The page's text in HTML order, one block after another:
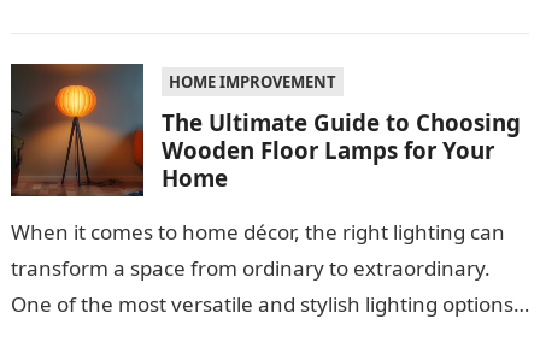
HOME IMPROVEMENT
The Ultimate Guide to Choosing
Wooden Floor Lamps for Your
Home
When it comes to home décor, the right lighting can
transform a space from ordinary to extraordinary.
One of the most versatile and stylish lighting options